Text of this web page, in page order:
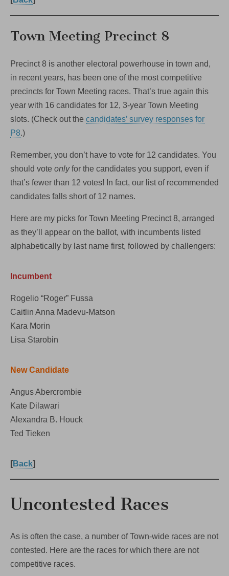
Town Meeting Precinct 8
Precinct 8 is another electoral powerhouse in town and,
in recent years, has been one of the most competitive
precincts for Town Meeting races. That’s true again this
year with 16 candidates for 12, 3-year Town Meeting
slots. (Check out the candidates’ survey responses for
P8.)
Remember, you don’t have to vote for 12 candidates. You
should vote onlyfor the candidates you support, even if
that’s fewer than 12 votes! In fact, our list of recommended
candidates falls short of 12 names.
Here are my picks for Town Meeting Precinct 8, arranged
as they’ll appear on the ballot, with incumbents listed
alphabetically by last name first, followed by challengers:
Incumbent
Rogelio “Roger” Fussa
Caitlin Anna Madevu-Matson
Kara Morin
Lisa Starobin
New Candidate
Angus Abercrombie
Kate Dilawari
Alexandra B. Houck
Ted Tieken
[Back]
Uncontested Races
As is often the case, a number of Town-wide races are not
contested. Here are the races for which there are not
competitive races.